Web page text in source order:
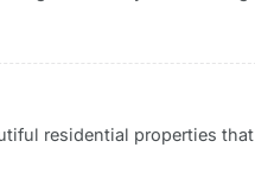
residential properties that